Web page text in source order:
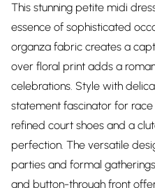
This stunning petite midi
essence of sophisticated
organza fabric creates a
over floral print adds a
celebrations. Style with
statement fascinator for
refined court shoes and a
perfection. The versatile
parties and formal
and button-through front